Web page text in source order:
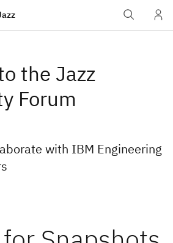
the Jazz
Forum
with IBM Engineering